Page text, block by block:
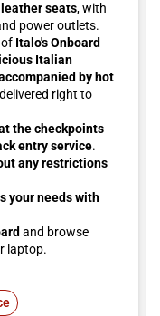
seats, with
power outlets.
Italo's Onboard
Italian
by hot
delivered right to
the checkpoints
entry service.
any restrictions
your needs with
and browse
laptop.